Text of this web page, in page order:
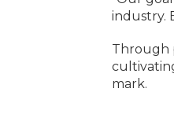
industry.
Through
mark.